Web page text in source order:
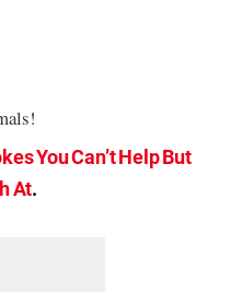
You Can’t Help But
At.